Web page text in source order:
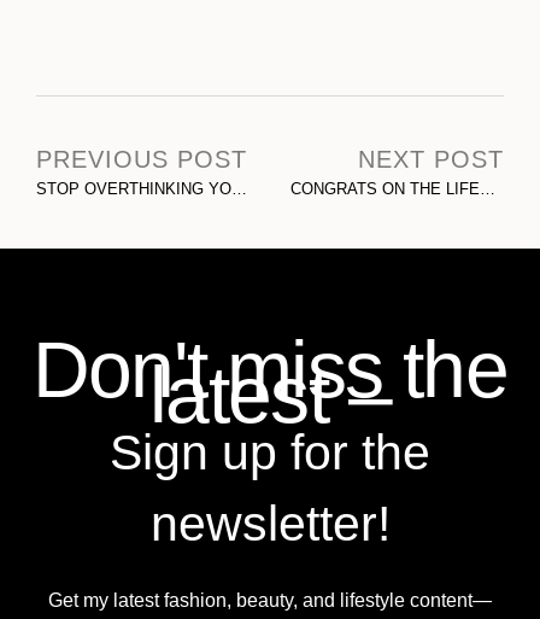
PREVIOUS POST
STOP OVERTHINKING YOUR SOCIAL MEDIA CONTENT
NEXT POST
CONGRATS ON THE LIFESTYLE! THE DARK SIDE TO INFLUENCER MARKETING & PERSONAL BRANDING
Don't miss the
latest –
Sign up for the
newsletter!
Get my latest fashion, beauty, and lifestyle content—